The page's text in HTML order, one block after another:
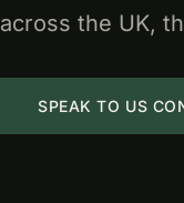
across the UK,
SPEAK TO US